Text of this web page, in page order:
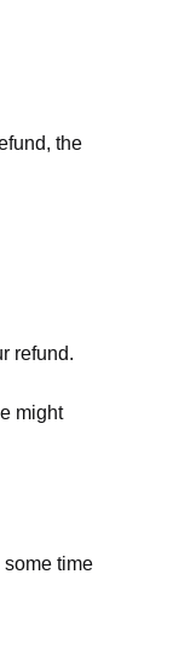
the
refund.
might
some time